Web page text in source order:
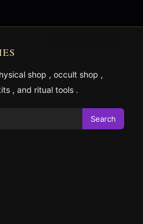
shop , occult shop ,
, and ritual tools .
Search